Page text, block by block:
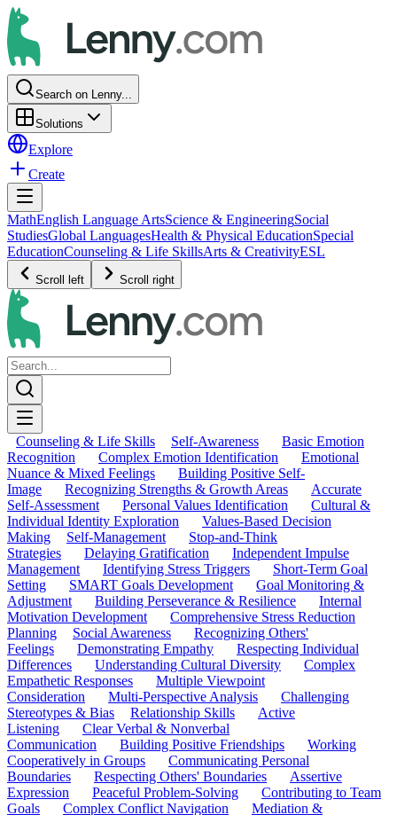
Search on Lenny...
Solutions
Explore
Create
MathEnglish Language ArtsScience & EngineeringSocial
StudiesGlobal LanguagesHealth & Physical EducationSpecial
EducationCounseling & Life SkillsArts & CreativityESL
Scroll left Scroll right
Counseling & Life Skills Self-Awareness
Basic Emotion
Recognition
Complex Emotion Identification
Emotional
Nuance & Mixed Feelings
Building Positive Self-
Image
Recognizing Strengths & Growth Areas
Accurate
Self-Assessment
Personal Values Identification
Cultural &
Individual Identity Exploration
Values-Based Decision
Making
Self-Management
Stop-and-Think
Strategies
Delaying Gratification
Independent Impulse
Management
Identifying Stress Triggers
Short-Term Goal
Setting
SMART Goals Development
Goal Monitoring &
Adjustment
Building Perseverance & Resilience
Internal
Motivation Development
Comprehensive Stress Reduction
Planning
Social Awareness
Recognizing Others'
Feelings
Demonstrating Empathy
Respecting Individual
Differences
Understanding Cultural Diversity
Complex
Empathetic Responses
Multiple Viewpoint
Consideration
Multi-Perspective Analysis
Challenging
Stereotypes & Bias
Relationship Skills
Active
Listening
Clear Verbal & Nonverbal
Communication
Building Positive Friendships
Working
Cooperatively in Groups
Communicating Personal
Boundaries
Respecting Others' Boundaries
Assertive
Expression
Peaceful Problem-Solving
Contributing to Team
Goals
Complex Conflict Navigation
Mediation &